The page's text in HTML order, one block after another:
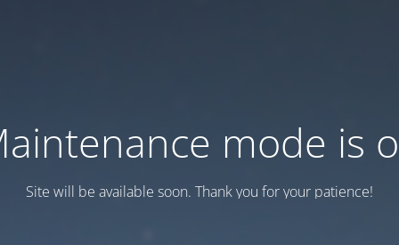
mode is
Site will be available soon. Thank you for your patience!